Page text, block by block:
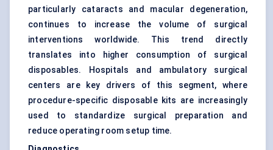
particularly cataracts and macular degeneration,
continues to increase the volume of surgical
interventions worldwide. This trend directly
translates into higher consumption of surgical
disposables. Hospitals and ambulatory surgical
centers are key drivers of this segment, where
procedure-specific disposable kits are increasingly
used to standardize surgical preparation and
reduce operating room setup time.